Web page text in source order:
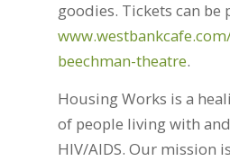
goodies. Tickets can be
beechman-theatre.
Housing Works is a
of people living with
HIV/AIDS. Our mission